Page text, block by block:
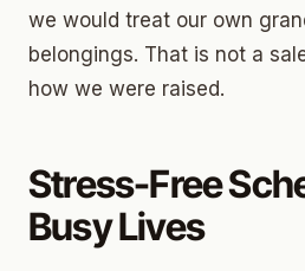
we would treat our own
belongings. That is not a
how we were raised.
Stress-Free
Busy Lives